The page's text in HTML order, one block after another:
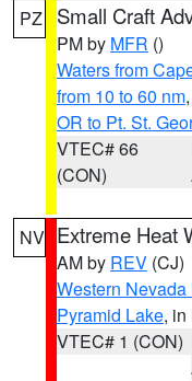
PZ Small Craft
PM by MFR ()
Waters from
from 10 to 60 nm,
OR to Pt. St.
VTEC# 66
(CON)
NV Extreme Heat
AM by REV (CJ)
Western
Pyramid Lake,
VTEC# 1 (CON)